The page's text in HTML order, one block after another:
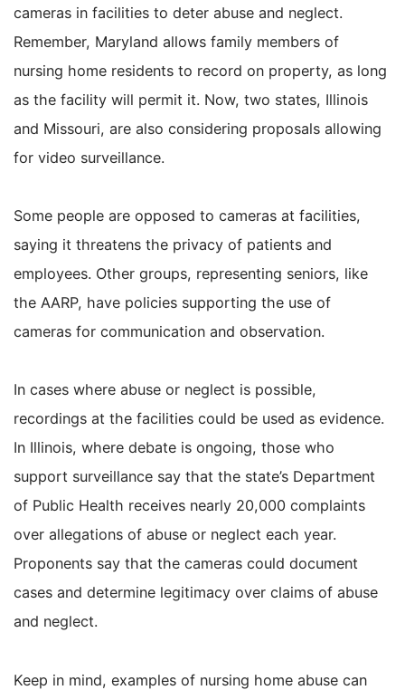
cameras in facilities to deter abuse and neglect.
Remember, Maryland allows family members of
nursing home residents to record on property, as long
as the facility will permit it. Now, two states, Illinois
and Missouri, are also considering proposals allowing
for video surveillance.
Some people are opposed to cameras at facilities,
saying it threatens the privacy of patients and
employees. Other groups, representing seniors, like
the AARP, have policies supporting the use of
cameras for communication and observation.
In cases where abuse or neglect is possible,
recordings at the facilities could be used as evidence.
In Illinois, where debate is ongoing, those who
support surveillance say that the state’s Department
of Public Health receives nearly 20,000 complaints
over allegations of abuse or neglect each year.
Proponents say that the cameras could document
cases and determine legitimacy over claims of abuse
and neglect.
Keep in mind, examples of nursing home abuse can